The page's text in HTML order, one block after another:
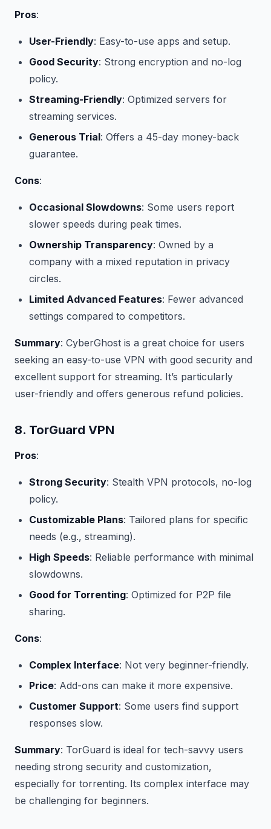
Pros:
User-Friendly: Easy-to-use apps and setup.
Good Security: Strong encryption and no-log
policy.
Streaming-Friendly: Optimized servers for
streaming services.
Generous Trial: Offers a 45-day money-back
guarantee.
Cons:
Occasional Slowdowns: Some users report
slower speeds during peak times.
Ownership Transparency: Owned by a
company with a mixed reputation in privacy
circles.
Limited Advanced Features: Fewer advanced
settings compared to competitors.
Summary: CyberGhost is a great choice for users
seeking an easy-to-use VPN with good security and
excellent support for streaming. It’s particularly
user-friendly and offers generous refund policies.
8. TorGuard VPN
Pros:
Strong Security: Stealth VPN protocols, no-log
policy.
Customizable Plans: Tailored plans for specific
needs (e.g., streaming).
High Speeds: Reliable performance with minimal
slowdowns.
Good for Torrenting: Optimized for P2P file
sharing.
Cons:
Complex Interface: Not very beginner-friendly.
Price: Add-ons can make it more expensive.
Customer Support: Some users find support
responses slow.
Summary: TorGuard is ideal for tech-savvy users
needing strong security and customization,
especially for torrenting. Its complex interface may
be challenging for beginners.